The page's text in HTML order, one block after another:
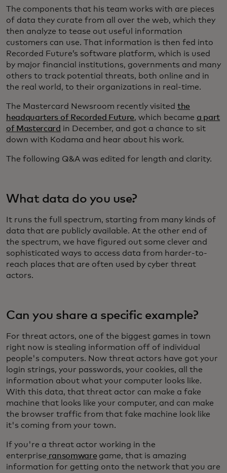
The components that his team works with are pieces
of data they curate from all over the web, which they
then analyze to tease out useful information
customers can use. That information is then fed into
Recorded Future’s software platform, which is used
by major financial institutions, governments and many
others to track potential threats, both online and in
the real world, to their organizations in real-time.
The Mastercard Newsroom recently visited the
headquarters of Recorded Future, which became a part
of Mastercard in December, and got a chance to sit
down with Kodama and hear about his work.
The following Q&A was edited for length and clarity.
What data do you use?
It runs the full spectrum, starting from many kinds of
data that are publicly available. At the other end of
the spectrum, we have figured out some clever and
sophisticated ways to access data from harder-to-
reach places that are often used by cyber threat
actors.
Can you share a specific example?
For threat actors, one of the biggest games in town
right now is stealing information off of individual
people's computers. Now threat actors have got your
login strings, your passwords, your cookies, all the
information about what your computer looks like.
With this data, that threat actor can make a fake
machine that looks like your computer, and can make
the browser traffic from that fake machine look like
it's coming from your town.
If you're a threat actor working in the
enterprise ransomware game, that is amazing
information for getting onto the network that you are